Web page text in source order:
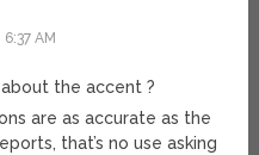
AM
the accent ?
are as accurate as the
that’s no use asking